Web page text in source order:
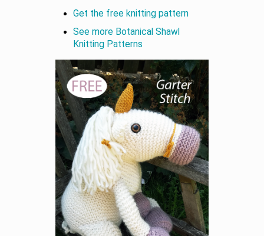
Get the free knitting pattern
See more Botanical Shawl
Knitting Patterns